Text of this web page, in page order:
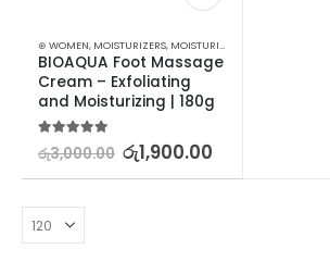
⊛ WOMEN, MOISTURIZERS, MOISTURIZERS AND CREAM
BIOAQUA Foot Massage
Cream – Exfoliating
and Moisturizing | 180g
5.00out of 5
රු3,000.00 රු1,900.00